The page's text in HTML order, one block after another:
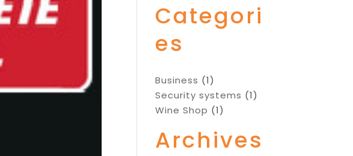
Categori
es
Business (1)
Security systems (1)
Wine Shop (1)
Archives